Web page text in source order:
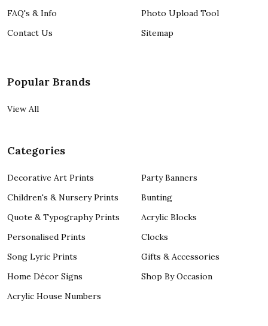
FAQ's & Info
Contact Us
Photo Upload Tool
Sitemap
Popular Brands
View All
Categories
Decorative Art Prints
Children's & Nursery Prints
Quote & Typography Prints
Personalised Prints
Song Lyric Prints
Home Décor Signs
Acrylic House Numbers
Party Banners
Bunting
Acrylic Blocks
Clocks
Gifts & Accessories
Shop By Occasion